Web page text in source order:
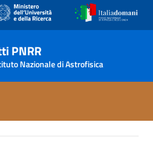
PNRR
Nazionale di Astrofisica